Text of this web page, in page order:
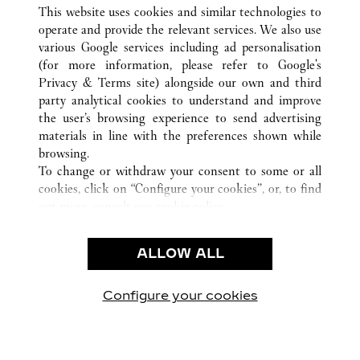
ALL CARTIER LOCATIONS CHINA
HEBEI
SHIJIAZHUANG
CUSTOMER CARE
CONTACT US
OUR COMPANY
CAREERS
FIND A BOUTIQUE
PRIVACY POLICY
CONDITIONS OF SALE
This website uses cookies and similar technologies to
operate and provide the relevant services. We also use
various Google services including ad personalisation
(for more information, please refer to Google's
Privacy & Terms site) alongside our own and third
party analytical cookies to understand and improve
the user’s browsing experience to send advertising
materials in line with the preferences shown while
browsing.
To change or withdraw your consent to some or all
cookies, click on “Configure your cookies”, or, to find
use of the above-mentioned cookies.
By clicking “Allow technical cookies only”, you give
ALLOW ALL
Configure your cookies